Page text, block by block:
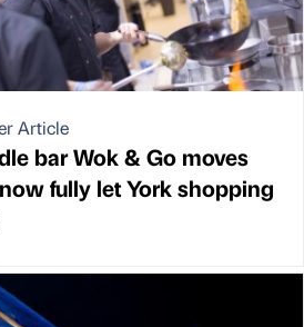
Article
bar Wok & Go moves
fully let York shopping